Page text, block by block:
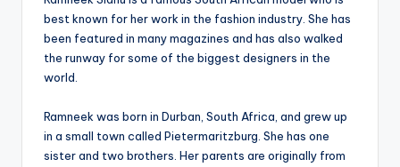
best known for her work in the fashion industry. She has
been featured in many magazines and has also walked
the runway for some of the biggest designers in the
world.
Ramneek was born in Durban, South Africa, and grew up
in a small town called Pietermaritzburg. She has one
sister and two brothers. Her parents are originally from